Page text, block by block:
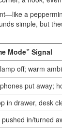
a
simple, but
Mode” Signal
off; warm
put away;
in drawer, desk
pushed in/turned